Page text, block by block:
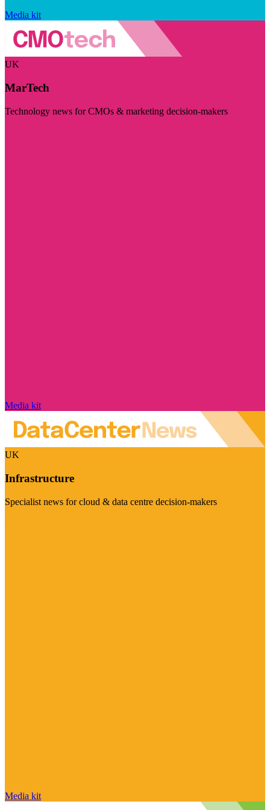
Media kit
UK
MarTech
Technology news for CMOs & marketing decision-makers
Media kit
UK
Infrastructure
Specialist news for cloud & data centre decision-makers
Media kit